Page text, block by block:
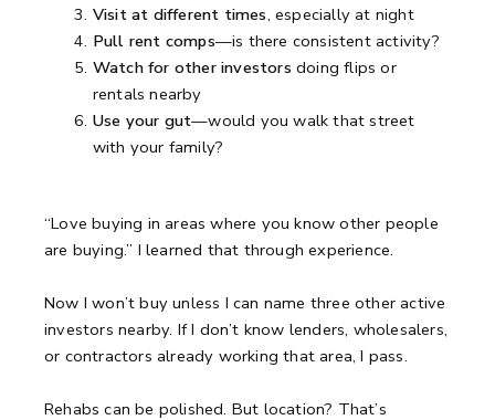
Visit at different times, especially at night
Pull rent comps—is there consistent activity?
Watch for other investors doing flips or
rentals nearby
Use your gut—would you walk that street
with your family?
“Love buying in areas where you know other people
are buying.” I learned that through experience.
Now I won’t buy unless I can name three other active
investors nearby. If I don’t know lenders, wholesalers,
or contractors already working that area, I pass.
Rehabs can be polished. But location? That’s